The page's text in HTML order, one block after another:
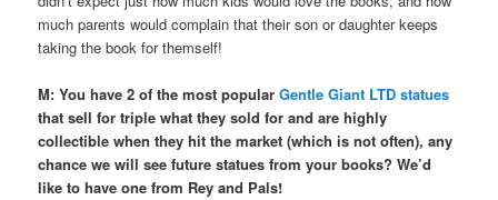
much parents would complain that their son or daughter keeps
taking the book for themself!
M: You have 2 of the most popularGentle Giant LTD statues
that sell for triple what they sold for and are highly
collectible when they hit the market (which is not often), any
chance we will see future statues from your books? We’d
like to have one from Rey and Pals!